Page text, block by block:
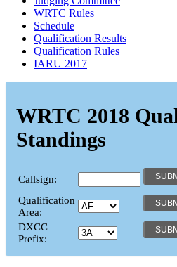
WRTC Rules
Schedule
Qualification Results
Qualification Rules
IARU 2017
WRTC 2018
Standings
Callsign:
Qualification
Area:
DXCC
Prefix: